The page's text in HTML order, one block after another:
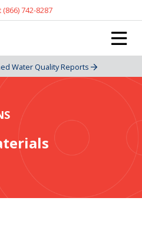
(866) 742-8287
Water Quality Reports